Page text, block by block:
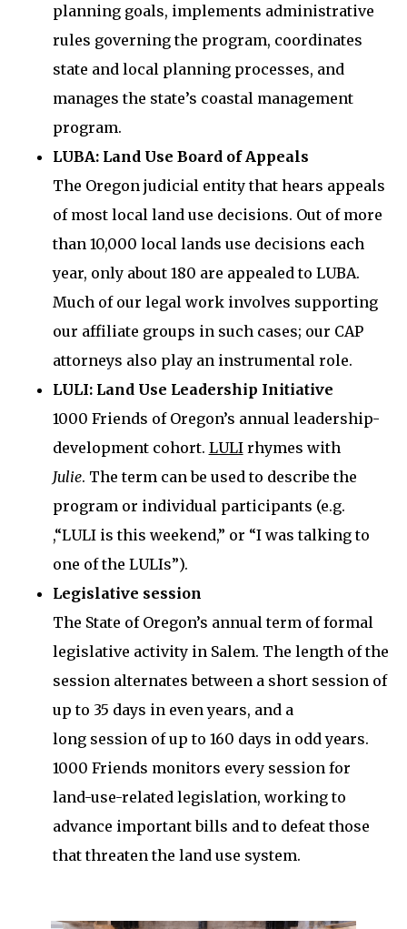
planning goals, implements administrative
rules governing the program, coordinates
state and local planning processes, and
manages the state’s coastal management
program.
LUBA: Land Use Board of Appeals
The Oregon judicial entity that hears appeals
of most local land use decisions. Out of more
than 10,000 local lands use decisions each
year, only about 180 are appealed to LUBA.
Much of our legal work involves supporting
our affiliate groups in such cases; our CAP
attorneys also play an instrumental role.
LULI: Land Use Leadership Initiative
1000 Friends of Oregon’s annual leadership-
development cohort. LULIrhymes with
Julie. The term can be used to describe the
program or individual participants (e.g.
,“LULI is this weekend,” or “I was talking to
one of the LULIs”).
Legislative session
The State of Oregon’s annual term of formal
legislative activity in Salem. The length of the
session alternates between a short session of
up to 35 days in even years, and a
long session of up to 160 days in odd years.
1000 Friends monitors every session for
land-use-related legislation, working to
advance important bills and to defeat those
that threaten the land use system.